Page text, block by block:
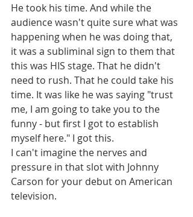
He took his time. And while the
audience wasn't quite sure what was
happening when he was doing that,
it was a subliminal sign to them that
this was HIS stage. That he didn't
need to rush. That he could take his
time. It was like he was saying "trust
me, I am going to take you to the
funny - but first I got to establish
myself here." I got this.
I can't imagine the nerves and
pressure in that slot with Johnny
Carson for your debut on American
television.